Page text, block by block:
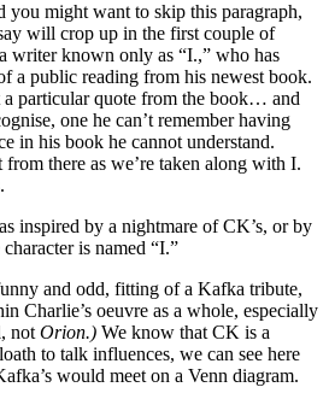
might want to skip this paragraph,
will crop up in the first couple of
writer known only as “I.,” who has
a public reading from his newest book.
particular quote from the book… and
one he can’t remember having
in his book he cannot understand.
there as we’re taken along with I.
inspired by a nightmare of CK’s, or by
is named “I.”
and odd, fitting of a Kafka tribute,
Charlie’s oeuvre as a whole, especially
not Orion.) We know that CK is a
to talk influences, we can see here
would meet on a Venn diagram.